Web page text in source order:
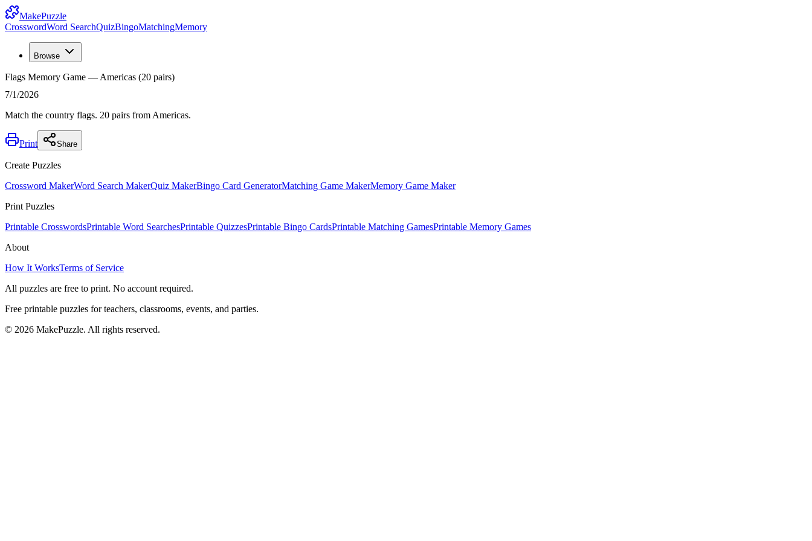
MakePuzzle
CrosswordWord SearchQuizBingoMatchingMemory
Browse
Flags Memory Game — Americas (20 pairs)
7/1/2026
Match the country flags. 20 pairs from Americas.
Print Share
Create Puzzles
Crossword MakerWord Search MakerQuiz MakerBingo Card GeneratorMatching Game MakerMemory Game Maker
Print Puzzles
Printable CrosswordsPrintable Word SearchesPrintable QuizzesPrintable Bingo CardsPrintable Matching GamesPrintable Memory Games
About
How It WorksTerms of Service
All puzzles are free to print. No account required.
Free printable puzzles for teachers, classrooms, events, and parties.
© 2026 MakePuzzle. All rights reserved.